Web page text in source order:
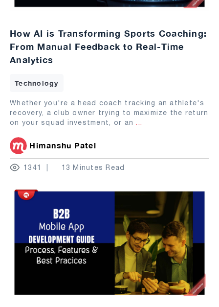
How AI is Transforming Sports Coaching:
From Manual Feedback to Real-Time
Analytics
Technology
Whether you're a head coach tracking an athlete's
recovery, a club owner trying to maximize the return
on your squad investment, or an ...
Himanshu Patel
1341 13 Minutes Read